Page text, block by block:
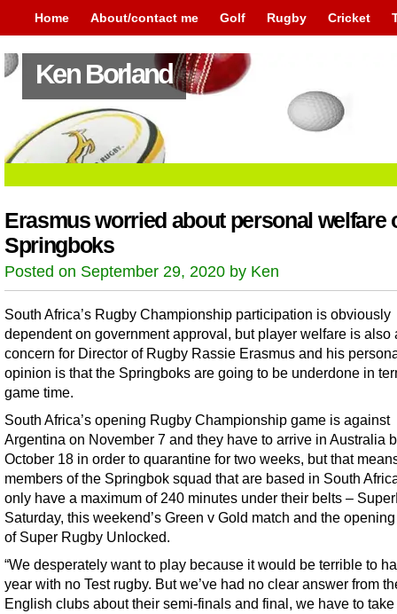
Home About/contact me Golf Rugby Cricket
Ken Borland
Erasmus worried about personal welfare
Springboks
Posted on September 29, 2020 by Ken
South Africa’s Rugby Championship participation is obviously
dependent on government approval, but player welfare is also
concern for Director of Rugby Rassie Erasmus and his
opinion is that the Springboks are going to be underdone in
game time.
South Africa’s opening Rugby Championship game is against
Argentina on November 7 and they have to arrive in Australia
October 18 in order to quarantine for two weeks, but that
members of the Springbok squad that are based in South
only have a maximum of 240 minutes under their belts –
Saturday, this weekend’s Green v Gold match and the
of Super Rugby Unlocked.
“We desperately want to play because it would be terrible to
year with no Test rugby. But we’ve had no clear answer from
English clubs about their semi-finals and final, we have to take